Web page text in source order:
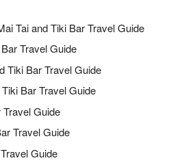
Tai and Tiki Bar Travel Guide
Travel Guide
Tiki Bar Travel Guide
Bar Travel Guide
Guide
Travel Guide
Guide